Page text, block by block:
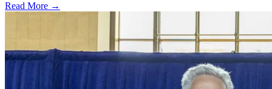
Read More →